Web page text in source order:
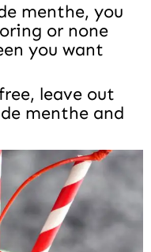
menthe, you
or none
you want
leave out
menthe and